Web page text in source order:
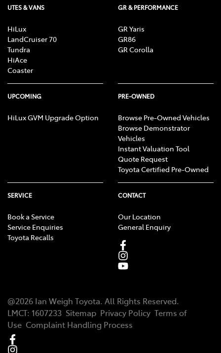
UTES & VANS
HiLux
LandCruiser 70
Tundra
HiAce
Coaster
GR & PERFORMANCE
GR Yaris
GR86
GR Corolla
UPCOMING
HiLux GVM Upgrade Option
PRE-OWNED
Browse Pre-Owned Vehicles
Browse Demonstrator
Vehicles
Instant Valuation Tool
Quote Request
Toyota Certified Pre-Owned
SERVICE
Book a Service
Service Enquiries
Toyota Recalls
CONTACT
Our Location
General Enquiry
@2026 Ian Weigh Toyota. All Rights Reserved.
LMCT: 1607233 Sitemap Privacy Policy Terms of
Use Complaint Handling Process